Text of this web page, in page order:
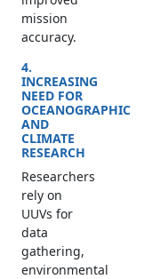
mission
accuracy.
4.
INCREASING
NEED FOR
OCEANOGRAPHIC
AND
CLIMATE
RESEARCH
Researchers
rely on
UUVs for
data
gathering,
environmental